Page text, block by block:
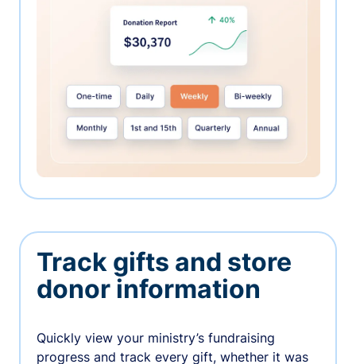
Track gifts and store
donor information
Quickly view your ministry’s fundraising
progress and track every gift, whether it was